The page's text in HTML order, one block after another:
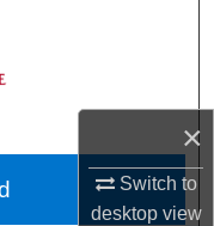
×
Switch to
desktopview
&